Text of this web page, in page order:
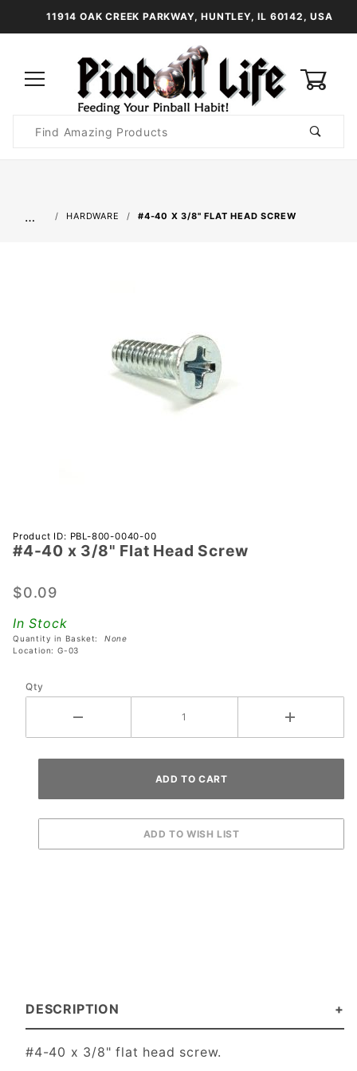
11914 OAK CREEK PARKWAY, HUNTLEY, IL 60142, USA
Search
… HARDWARE #4-40 X 3/8" FLAT HEAD SCREW
Purchase
#4-40 x
Head
Product ID: PBL-800-0040-00
#4-40 x 3/8" Flat Head Screw
$0.09
In Stock
Quantity in Basket: None
Location: G-03
Qty
DESCRIPTION
#4-40 x 3/8" flat head screw.